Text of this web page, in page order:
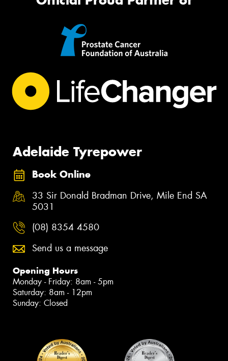
Adelaide Tyrepower
Book Online
33 Sir Donald Bradman Drive, Mile End SA
5031
(08) 8354 4580
Send us a message
Opening Hours
Monday - Friday: 8am - 5pm
Saturday: 8am - 12pm
Sunday: Closed